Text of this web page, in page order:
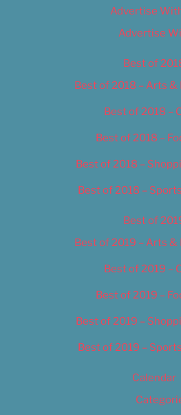
Advertise
Advertise
Best of
Best of 2018 – Arts
Best of 2018 –
Best of 2018 –
Best of 2018 –
Best of 2018 –
Best of
Best of 2019 – Arts
Best of 2019 –
Best of 2019 –
Best of 2019 –
Best of 2019 –
Calendar